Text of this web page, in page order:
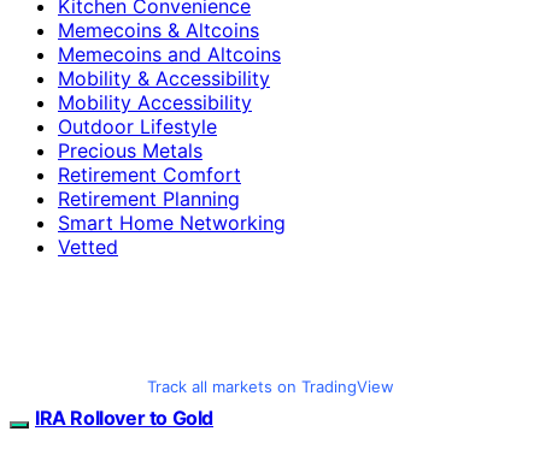
Kitchen Convenience
Memecoins & Altcoins
Memecoins and Altcoins
Mobility & Accessibility
Mobility Accessibility
Outdoor Lifestyle
Precious Metals
Retirement Comfort
Retirement Planning
Smart Home Networking
Vetted
Track all markets on TradingView
IRA Rollover to Gold